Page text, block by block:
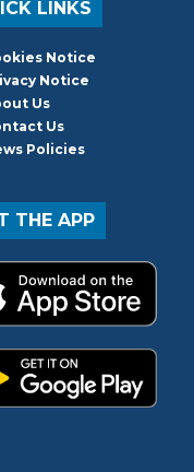
LINKS
Notice
Notice
Us
Us
Policies
THE APP